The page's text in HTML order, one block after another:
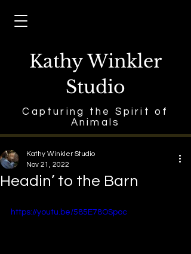
Capturing the Spirit of
Animals
Kathy Winkler
Studio
Headin’ to the Barn
Kathy Winkler Studio
Nov 21, 2022
https://youtu.be/585E78OSpoc